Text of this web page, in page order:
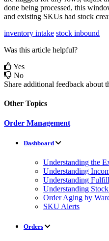
done being processed, this
and existing SKUs had stock
inventory intake stock inbound
Was this article helpful?
Yes
No
Share additional feedback about
Other Topics
Order Management
Dashboard
Understanding the
Understanding
Understanding
Understanding
Order Aging by
SKU Alerts
Orders